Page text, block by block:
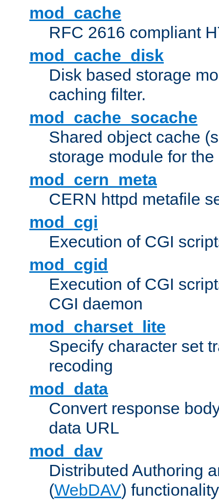
mod_cache
RFC 2616 compliant
mod_cache_disk
Disk based storage
caching filter.
mod_cache_socache
Shared object cache
storage module for
mod_cern_meta
CERN httpd metafile
mod_cgi
Execution of CGI
mod_cgid
Execution of CGI
CGI daemon
mod_charset_lite
Specify character set
recoding
mod_data
Convert response
data URL
mod_dav
Distributed Authoring
(WebDAV) functionality